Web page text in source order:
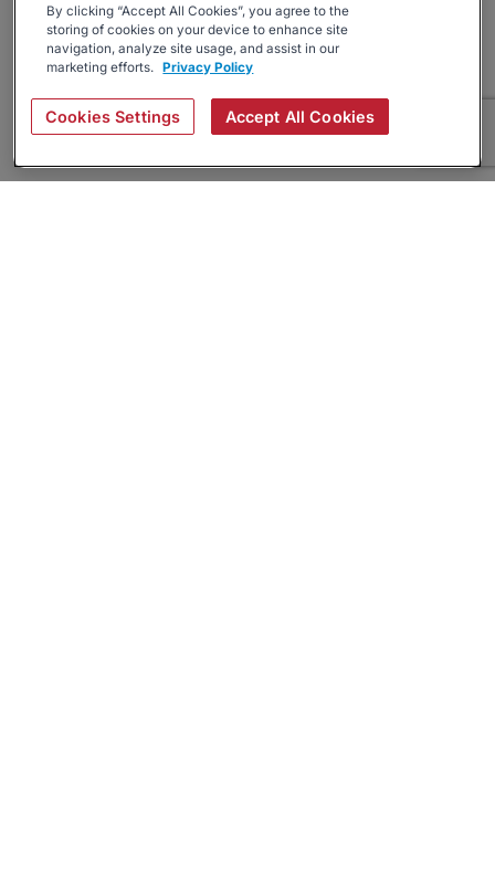
By clicking “Accept All Cookies”, you agree to the
storing of cookies on your device to enhance site
navigation, analyze site usage, and assist in our
marketing efforts. Privacy Policy
Cookies Settings Accept All Cookies